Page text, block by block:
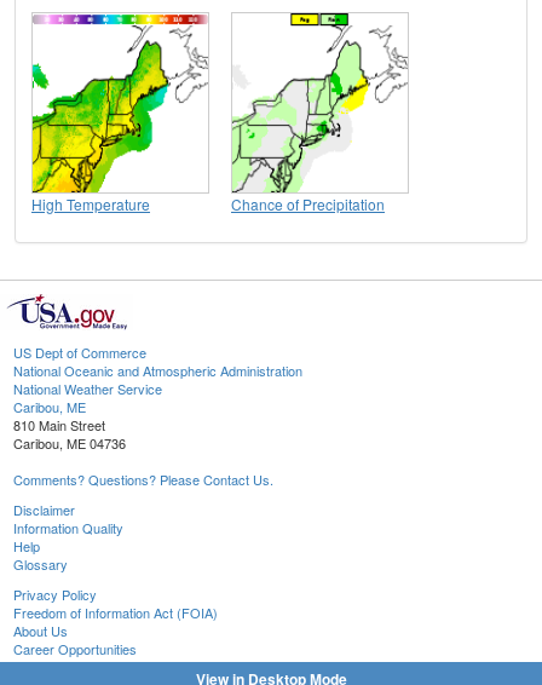
High Temperature Chance of Precipitation
US Dept of Commerce
National Oceanic and Atmospheric Administration
National Weather Service
Caribou, ME
810 Main Street
Caribou, ME 04736
Comments? Questions? Please Contact Us.
Disclaimer
Information Quality
Help
Glossary
Privacy Policy
Freedom of Information Act (FOIA)
About Us
Career Opportunities
View in Desktop Mode